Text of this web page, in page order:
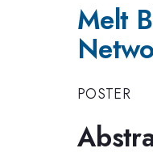
Melt
POSTER